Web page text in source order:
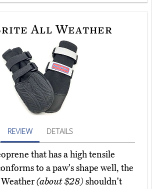
All Weather
REVIEW DETAILS
that has a high tensile
to a paw's shape well, the
(about $28)shouldn't